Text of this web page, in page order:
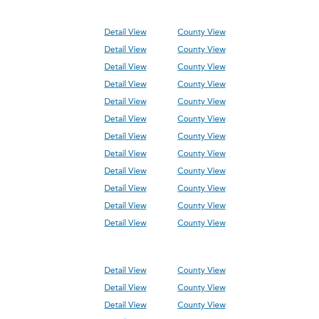
Detail View
County View
Detail View
County View
Detail View
County View
Detail View
County View
Detail View
County View
Detail View
County View
Detail View
County View
Detail View
County View
Detail View
County View
Detail View
County View
Detail View
County View
Detail View County View
Detail View
County View
Detail View
County View
Detail View
County View